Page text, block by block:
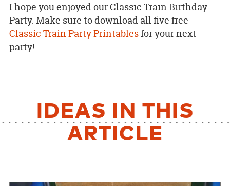
I hope you enjoyed our Classic Train Birthday
Party. Make sure to download all five free
Classic Train Party Printablesfor your next
party!
IDEAS IN THIS
ARTICLE